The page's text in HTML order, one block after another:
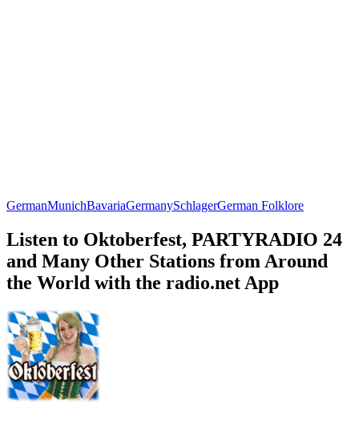
GermanMunichBavariaGermanySchlagerGerman Folklore
Listen to Oktoberfest, PARTYRADIO 24
and Many Other Stations from Around
the World with the radio.net App